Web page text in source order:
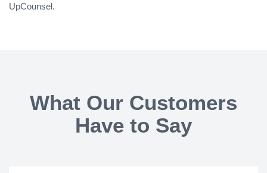
UpCounsel.
What Our Customers
Have to Say